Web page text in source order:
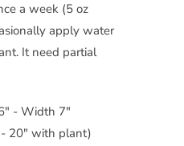
a week (5 oz
apply water
It need partial
- Width 7"
20" with plant)